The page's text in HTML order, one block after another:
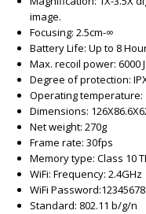
image.
Focusing: 2.5cm-∞
Battery Life: Up to 8
Max. recoil power: 6000
Degree of protection:
Operating
Dimensions:
Net weight: 270g
Frame rate: 30fps
Memory type: Class 10
WiFi: Frequency: 2.4GHz
WiFi Password:12345678
Standard: 802.11 b/g/n